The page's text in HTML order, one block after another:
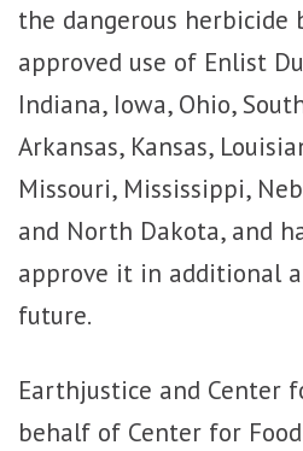
the dangerous herbicide
approved use of Enlist
Indiana, Iowa, Ohio,
Arkansas, Kansas,
Missouri, Mississippi,
and North Dakota, and
approve it in additional
future.
Earthjustice and Center
behalf of Center for